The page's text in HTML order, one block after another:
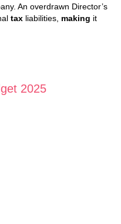
An overdrawn Director’s
tax liabilities, making it
2025